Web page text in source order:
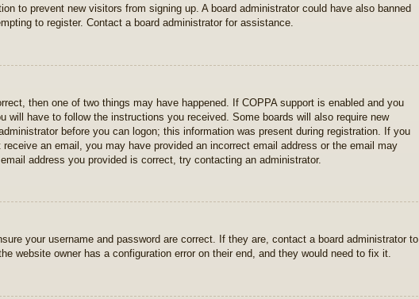
to prevent new visitors from signing up. A board administrator could have also banned
to register. Contact a board administrator for assistance.
then one of two things may have happened. If COPPA support is enabled and you
will have to follow the instructions you received. Some boards will also require new
before you can logon; this information was present during registration. If you
an email, you may have provided an incorrect email address or the email may
address you provided is correct, try contacting an administrator.
your username and password are correct. If they are, contact a board administrator to
website owner has a configuration error on their end, and they would need to fix it.